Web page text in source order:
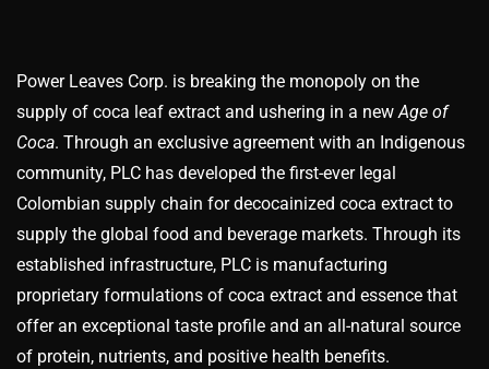
Power Leaves Corp. is breaking the monopoly on the
supply of coca leaf extract and ushering in a newAge of
Coca. Through an exclusive agreement with an Indigenous
community, PLC has developed the first-ever legal
Colombian supply chain for decocainized coca extract to
supply the global food and beverage markets. Through its
established infrastructure, PLC is manufacturing
proprietary formulations of coca extract and essence that
offer an exceptional taste profile and an all-natural source
of protein, nutrients, and positive health benefits.